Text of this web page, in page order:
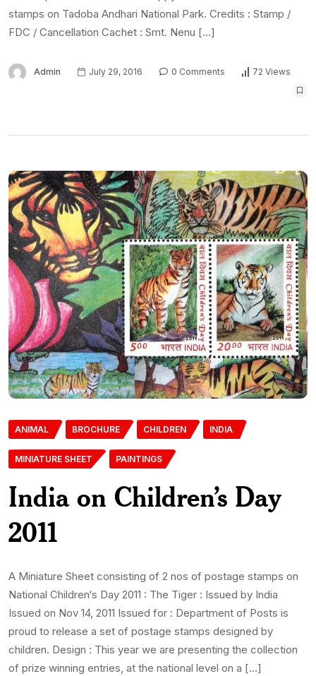
stamps on Tadoba Andhari National Park. Credits : Stamp /
FDC / Cancellation Cachet : Smt. Nenu […]
Admin July 29, 2016 0 Comments 72 Views
ANIMAL BROCHURE CHILDREN INDIA
MINIATURE SHEET PAINTINGS
India on Children’s Day
2011
A Miniature Sheet consisting of 2 nos of postage stamps on
National Children‘s Day 2011 : The Tiger : Issued by India
Issued on Nov 14, 2011 Issued for : Department of Posts is
proud to release a set of postage stamps designed by
children. Design : This year we are presenting the collection
of prize winning entries, at the national level on a […]